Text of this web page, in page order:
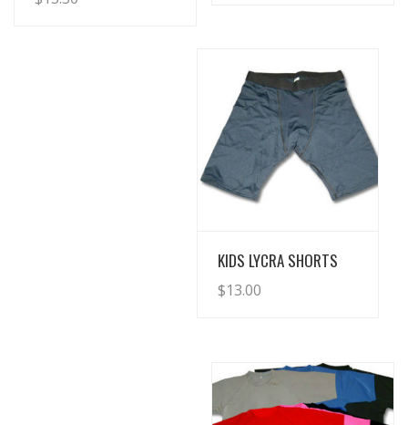
View Details
KIDS LYCRA SHORTS
$13.00